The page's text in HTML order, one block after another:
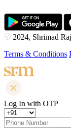
2024, Shrimad
Terms & Conditions
Log In with OTP